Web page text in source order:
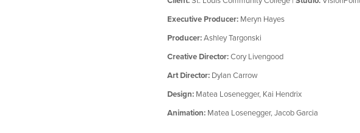
Executive Producer: Meryn Hayes
Producer:Ashley Targonski
Creative Director:Cory Livengood
Art Director: Dylan Carrow
Design: Matea Losenegger, Kai Hendrix
Animation: Matea Losenegger, Jacob Garcia